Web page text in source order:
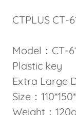
CTPLUS CT-
Model：CT-
Plastic key
Extra Large
Size：
Weight：120g